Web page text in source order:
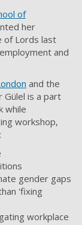
of
her
of Lords last
and
and the
Gülel is a part
while
workshop,
gender gaps
'fixing
workplace